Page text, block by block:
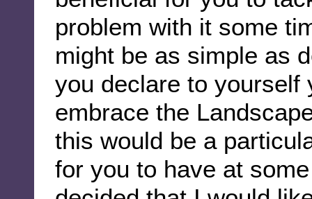
problem with it some
might be as simple as
you declare to yourself
embrace the
this would be a
for you to have at